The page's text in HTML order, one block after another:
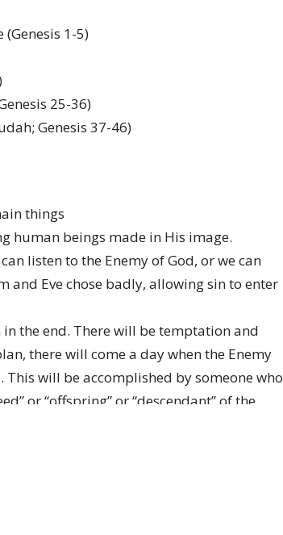
1-5)
25-36)
Genesis 37-46)
things
human beings made in His image.
listen to the Enemy of God, or we can
and Eve chose badly, allowing sin to enter
the end. There will be temptation and
there will come a day when the Enemy
will be accomplished by someone who
or “offspring” or “descendant” of the